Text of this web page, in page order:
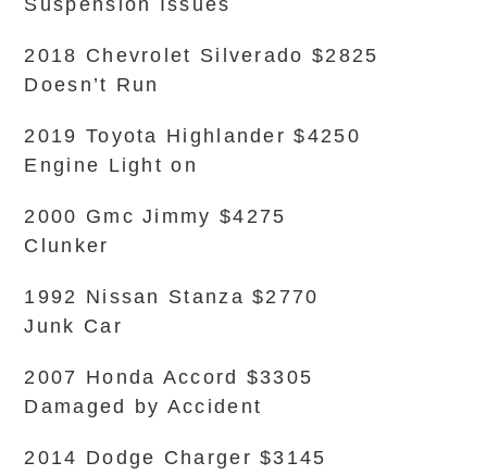
Suspension Issues
2018 Chevrolet Silverado $2825
Doesn’t Run
2019 Toyota Highlander $4250
Engine Light on
2000 Gmc Jimmy $4275
Clunker
1992 Nissan Stanza $2770
Junk Car
2007 Honda Accord $3305
Damaged by Accident
2014 Dodge Charger $3145